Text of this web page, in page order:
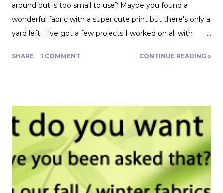
around but is too small to use? Maybe you found a
wonderful fabric with a super cute print but there's only a
yard left. I've got a few projects I worked on all with
that yard and change go further! Cutting Layout: You can
favorite thing to do is unfold the fabric and fold the
selvages in to meet in the middle. That gives me two
folded edges to work with. I had to overlap these to get
enough width for the tank top. Just make sure that your
pattern pieces don't also overlap! This one was especially
fun for me because I really loved the print on this
SHARE 1 COMMENT CONTINUE READING »